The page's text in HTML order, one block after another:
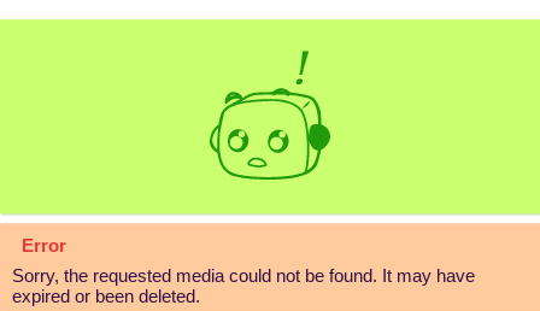
Error
Sorry, the requested media could not be found. It may have
expired or been deleted.